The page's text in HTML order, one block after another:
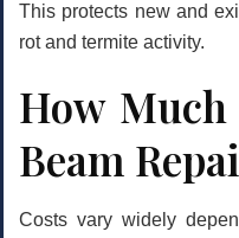
This protects new and
rot and termite activity.
How Much
Beam
Costs vary widely